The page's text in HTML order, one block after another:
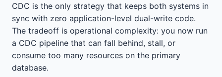
CDC is the only strategy that keeps both systems in
sync with zero application-level dual-write code.
The tradeoff is operational complexity: you now run
a CDC pipeline that can fall behind, stall, or
consume too many resources on the primary
database.